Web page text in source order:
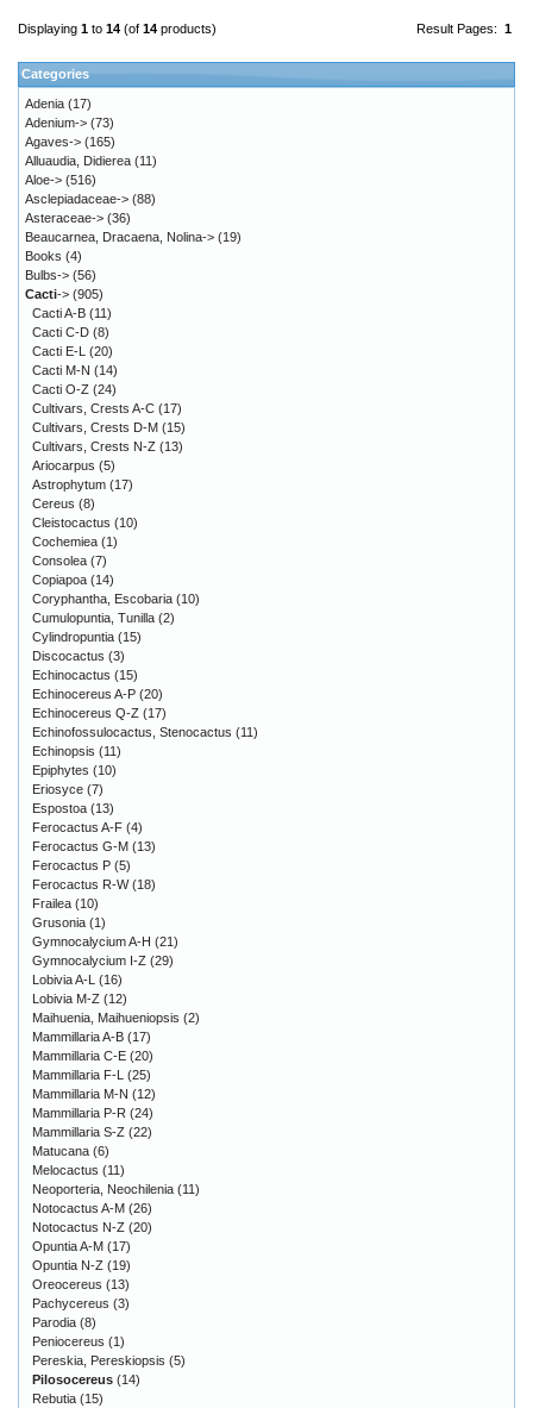
Result Pages: 1
Displaying 1 to 14 (of 14 products)
Categories
Adenia (17)
Adenium-> (73)
Agaves-> (165)
Alluaudia, Didierea (11)
Aloe-> (516)
Asclepiadaceae-> (88)
Asteraceae-> (36)
Beaucarnea, Dracaena, Nolina-> (19)
Books (4)
Bulbs-> (56)
Cacti-> (905)
Cacti A-B (11)
Cacti C-D (8)
Cacti E-L (20)
Cacti M-N (14)
Cacti O-Z (24)
Cultivars, Crests A-C (17)
Cultivars, Crests D-M (15)
Cultivars, Crests N-Z (13)
Ariocarpus (5)
Astrophytum (17)
Cereus (8)
Cleistocactus (10)
Cochemiea (1)
Consolea (7)
Copiapoa (14)
Coryphantha, Escobaria (10)
Cumulopuntia, Tunilla (2)
Cylindropuntia (15)
Discocactus (3)
Echinocactus (15)
Echinocereus A-P (20)
Echinocereus Q-Z (17)
Echinofossulocactus, Stenocactus (11)
Echinopsis (11)
Epiphytes (10)
Eriosyce (7)
Espostoa (13)
Ferocactus A-F (4)
Ferocactus G-M (13)
Ferocactus P (5)
Ferocactus R-W(18)
Frailea (10)
Grusonia (1)
Gymnocalycium A-H (21)
Gymnocalycium I-Z (29)
Lobivia A-L (16)
Lobivia M-Z (12)
Maihuenia, Maihueniopsis (2)
Mammillaria A-B (17)
Mammillaria C-E (20)
Mammillaria F-L (25)
Mammillaria M-N (12)
Mammillaria P-R (24)
Mammillaria S-Z (22)
Matucana (6)
Melocactus (11)
Neoporteria, Neochilenia (11)
Notocactus A-M (26)
Notocactus N-Z (20)
Opuntia A-M (17)
Opuntia N-Z (19)
Oreocereus (13)
Pachycereus (3)
Parodia (8)
Peniocereus (1)
Pereskia, Pereskiopsis (5)
Pilosocereus (14)
Rebutia (15)